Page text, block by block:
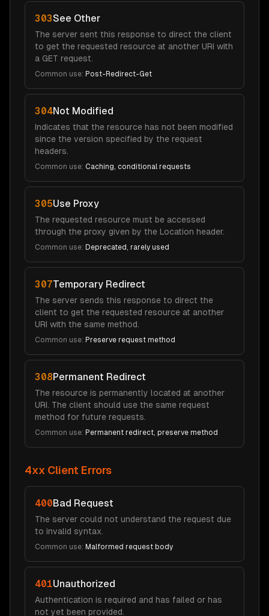
303See Other
The server sent this response to direct the client
to get the requested resource at another URI with
a GET request.
Common use: Post-Redirect-Get
304Not Modified
Indicates that the resource has not been modified
since the version specified by the request
headers.
Common use: Caching, conditional requests
305Use Proxy
The requested resource must be accessed
through the proxy given by the Location header.
Common use: Deprecated, rarely used
307Temporary Redirect
The server sends this response to direct the
client to get the requested resource at another
URI with the same method.
Common use: Preserve request method
308Permanent Redirect
The resource is permanently located at another
URI. The client should use the same request
method for future requests.
Common use: Permanent redirect, preserve method
4xx Client Errors
400Bad Request
The server could not understand the request due
to invalid syntax.
Common use: Malformed request body
401Unauthorized
Authentication is required and has failed or has
not yet been provided.